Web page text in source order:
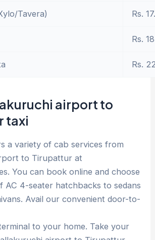
Tavera) Rs.
Rs.
Rs.
airport to
taxi
a variety of cab services from
to Tirupattur at
You can book online and choose
AC 4-seater hatchbacks to sedans
Avail our convenient door-to-
to your home. Take your